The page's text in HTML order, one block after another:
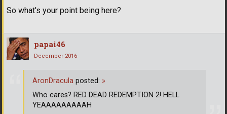
So what's your point being here?
papai46
December 2016
AronDracula posted: »
Who cares? RED DEAD REDEMPTION 2! HELL
YEAAAAAAAAAH